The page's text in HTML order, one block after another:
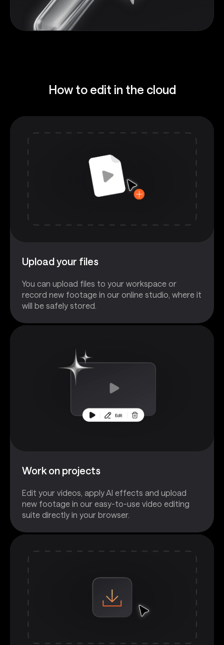
How to edit in the cloud
Upload your files
You can upload files to your workspace or
record new footage in our online studio, where it
will be safely stored.
Work on projects
Edit your videos, apply AI effects and upload
new footage in our easy-to-use video editing
suite directly in your browser.